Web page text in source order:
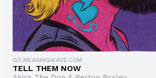
GO.MEANINGWAVE.COM
TELL THEM NOW